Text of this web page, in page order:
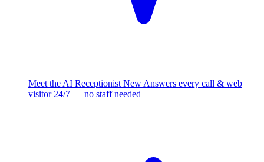
Meet the AI Receptionist New Answers every call & web
visitor 24/7 — no staff needed